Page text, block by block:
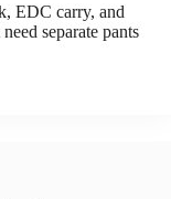
EDC carry, and
separate pants